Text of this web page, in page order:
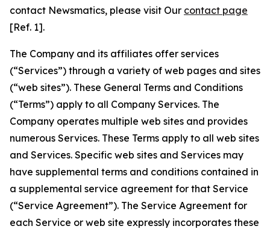
contact Newsmatics, please visit Our contact page
[Ref. 1].
The Company and its affiliates offer services
(“Services”) through a variety of web pages and sites
(“web sites”). These General Terms and Conditions
(“Terms”) apply to all Company Services. The
Company operates multiple web sites and provides
numerous Services. These Terms apply to all web sites
and Services. Specific web sites and Services may
have supplemental terms and conditions contained in
a supplemental service agreement for that Service
(“Service Agreement”). The Service Agreement for
each Service or web site expressly incorporates these